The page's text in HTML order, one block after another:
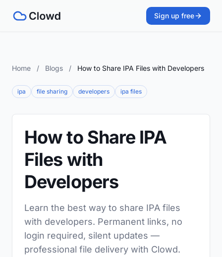
Sign up free
Home / Blogs / How to Share IPA Files with Developers
ipa file sharing developers ipa files
How to Share IPA
Files with
Developers
Learn the best way to share IPA files
with developers. Permanent links, no
login required, silent updates —
professional file delivery with Clowd.